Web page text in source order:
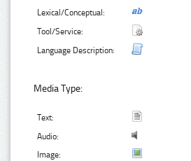
Lexical/Conceptual:
Tool/Service:
Language Description:
Media Type:
Text:
Audio:
Image: